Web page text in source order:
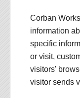
Corban
information
specific
or visit,
visitors'
visitor sends